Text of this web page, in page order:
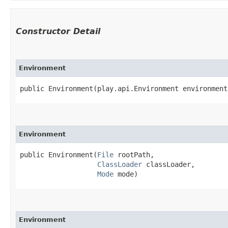
Constructor Detail
Environment
public Environment​(play.api.Environment
Environment
public Environment​(File rootPath,
ClassLoader classLoader,
Mode mode)
Environment